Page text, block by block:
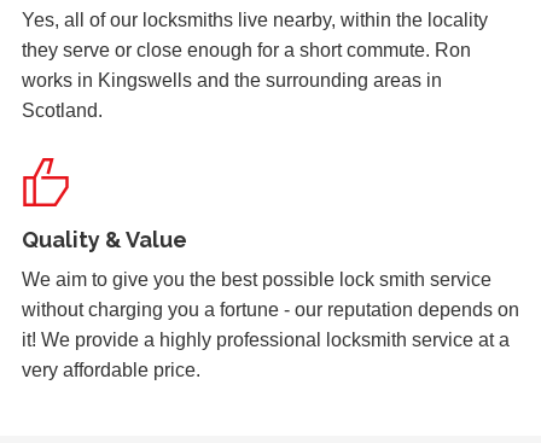
Shop Door Won't Lock
Front glass door to a store is sticking at the bottom. The
door has expanded due to the hot weather and will no
Padlock Froze & Key Snapped
Padlock on garage froze during the cold weather which
caused problems trying to open it. Customer key broke off
inside the lock and left without access to garage.
Yes, all of our locksmiths live nearby, within the locality
they serve or close enough for a short commute. Ron
works in Kingswells and the surrounding areas in
Scotland.
Quality & Value
We aim to give you the best possible lock smith service
without charging you a fortune - our reputation depends on
it! We provide a highly professional locksmith service at a
very affordable price.